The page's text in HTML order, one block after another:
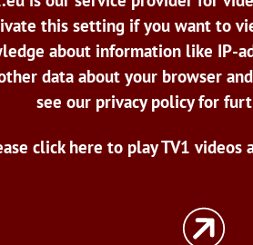
this setting if you want to
about information like IP-
data about your browser
see our privacy policy for
click here to play TV1 videos